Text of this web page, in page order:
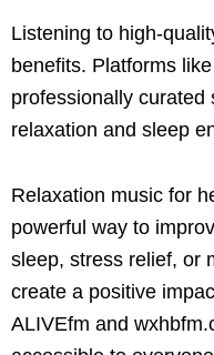
Listening to high-
benefits. Platforms
professionally curated
relaxation and sleep
Relaxation music for
powerful way to
sleep, stress relief, or
create a positive
ALIVEfm and